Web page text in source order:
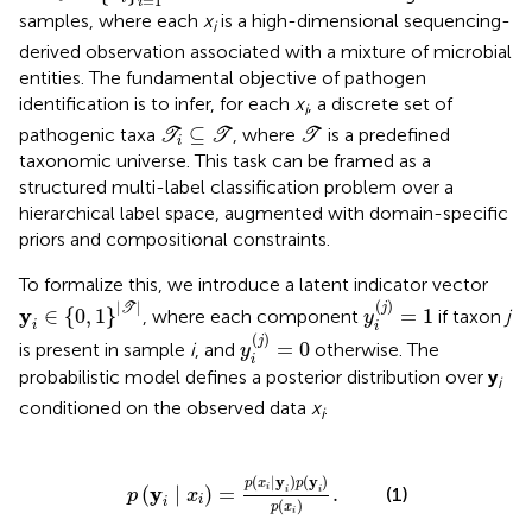
samples, where each xiis a high-dimensional sequencing-
derived observation associated with a mixture of microbial
entities. The fundamental objective of pathogen
identification is to infer, for each xi, a discrete set of
pathogenic taxa Ti ⊆ T
Ti⊆T , where T
T is a predefined
taxonomic universe. This task can be framed as a
structured multi-label classification problem over a
hierarchical label space, augmented with domain-specific
priors and compositional constraints.
To formalize this, we introduce a latent indicator vector
yi ∈ {0, 1}| T |
0 T |
, where each componenty
(j)
i = 1
yi(j)=1
if taxon j
is present in sample i, and y
(j)
i = 0
i(j) 0
otherwise. The
probabilistic model defines a posterior distribution over yi
conditioned on the observed data xi.
p (yi ∣ xi) = p(xi ∣yi)p(yi)
p(xi) . (1)